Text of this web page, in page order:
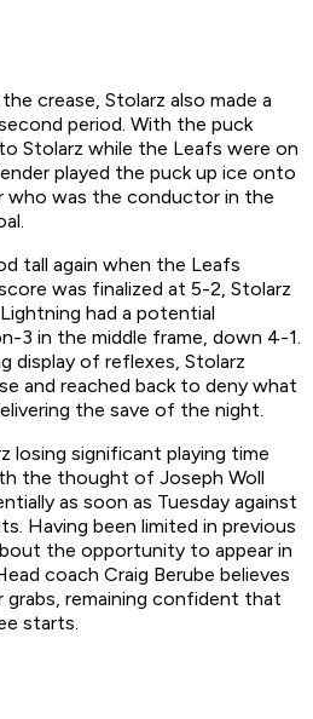
crease, Stolarz also made a
period. With the puck
Stolarz while the Leafs were on
played the puck up ice onto
who was the conductor in the
tall again when the Leafs
was finalized at 5-2, Stolarz
had a potential
3 in the middle frame, down 4-1.
display of reflexes, Stolarz
and reached back to deny what
the save of the night.
losing significant playing time
the thought of Joseph Woll
as soon as Tuesday against
Having been limited in previous
the opportunity to appear in
coach Craig Berube believes
remaining confident that
starts.